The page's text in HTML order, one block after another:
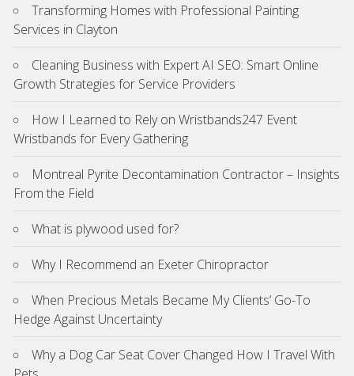
Transforming Homes with Professional Painting
Services in Clayton
Cleaning Business with Expert AI SEO: Smart Online
Growth Strategies for Service Providers
How I Learned to Rely on Wristbands247 Event
Wristbands for Every Gathering
Montreal Pyrite Decontamination Contractor – Insights
From the Field
What is plywood used for?
Why I Recommend an Exeter Chiropractor
When Precious Metals Became My Clients’ Go-To
Hedge Against Uncertainty
Why a Dog Car Seat Cover Changed How I Travel With